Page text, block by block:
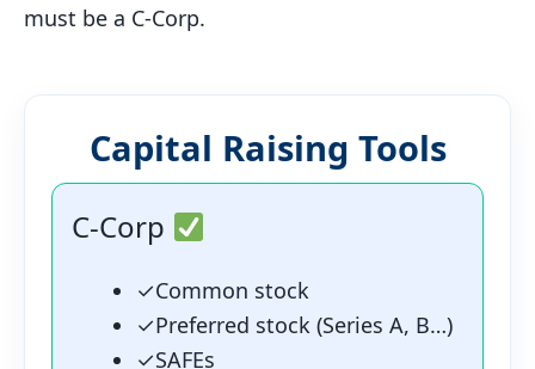
must be a C-Corp.
Capital Raising Tools
C-Corp
✓Common stock
✓Preferred stock (Series A, B…)
✓SAFEs